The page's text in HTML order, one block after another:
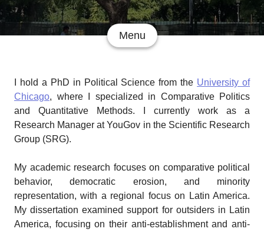
Menu
I hold a PhD in Political Science from the University of
Chicago, where I specialized in Comparative Politics
and Quantitative Methods. I currently work as a
Research Manager at YouGov in the Scientific Research
Group (SRG).
My academic research focuses on comparative political
behavior, democratic erosion, and minority
representation, with a regional focus on Latin America.
My dissertation examined support for outsiders in Latin
America, focusing on their anti-establishment and anti-